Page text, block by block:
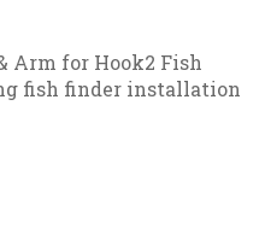
Arm for Hook2 Fish
fish finder installation